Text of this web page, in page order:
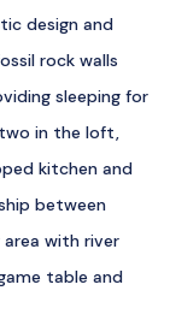
design and
rock walls
sleeping for
in the loft,
kitchen and
between
area with river
table and